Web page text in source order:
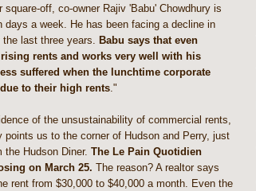
square-off, co-owner Rajiv 'Babu' Chowdhury is
days a week. He has been facing a decline in
last three years. Babu says that even
rents and works very well with his
suffered when the lunchtime corporate
to their high rents."
of the unsustainability of commercial rents,
points us to the corner of Hudson and Perry, just
Hudson Diner. The Le Pain Quotidien
on March 25. The reason? A realtor says
rent from $30,000 to $40,000 a month. Even the